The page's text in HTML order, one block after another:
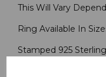
This Will Vary
Ring Available In
Stamped 925